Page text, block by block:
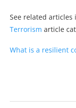
See related articles
Terrorism article
What is a resilient